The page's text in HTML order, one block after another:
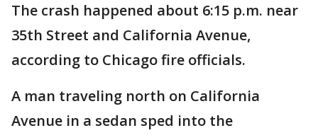
The crash happened about 6:15 p.m. near
35th Street and California Avenue,
according to Chicago fire officials.
A man traveling north on California
Avenue in a sedan sped into the